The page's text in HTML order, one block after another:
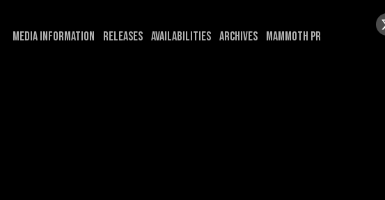
Media Information Releases Availabilities Archives Mammoth PR